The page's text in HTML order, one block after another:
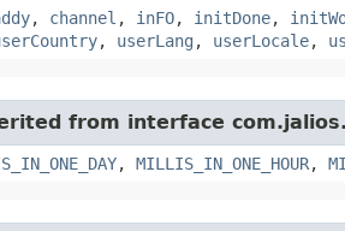
, channel , inFO, initDone,
, userLang , userLocale,
from interface
, MILLIS_IN_ONE_HOUR,